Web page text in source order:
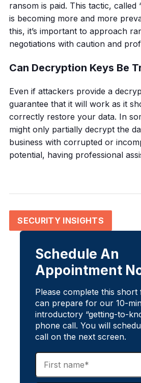
ransom is paid. This tactic, called
is becoming more and more
this, it’s important to approach
negotiations with caution and
Can Decryption Keys Be
Even if attackers provide a
guarantee that it will work as it
correctly restore your data. In
might only partially decrypt the
business with corrupted or
potential, having professional
SECURITY INSIGHTS
Schedule An
Appointment
Please complete this
can prepare for our 10-
introductory “getting-to-
phone call. You will
call on the next screen.